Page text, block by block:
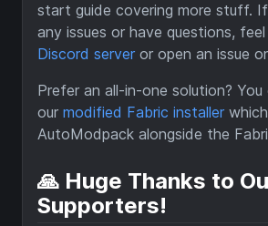
start guide covering more stuff.
any issues or have questions,
Discord server or open an issue
Prefer an all-in-one solution? You
our modified Fabric installer
AutoModpack alongside the
🙏 Huge Thanks to
Supporters!